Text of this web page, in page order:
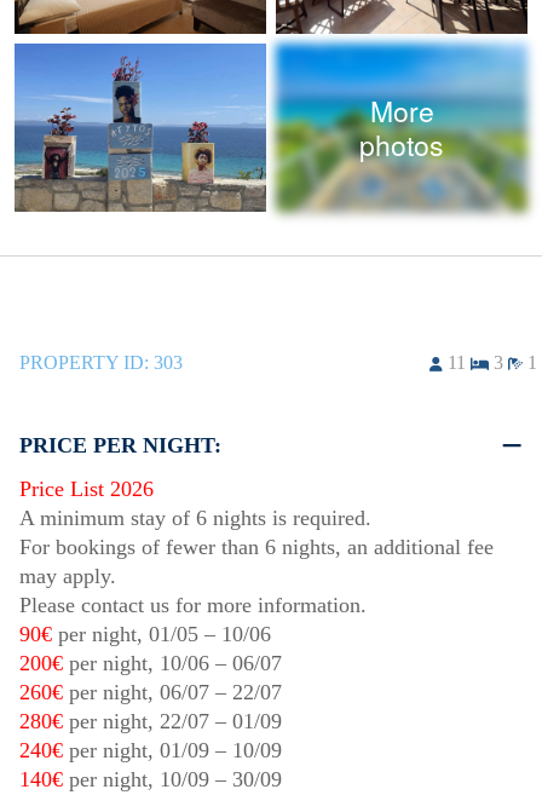
More
photos
PROPERTY ID: 303 11 3 1
PRICE PER NIGHT:
Price List 2026
A minimum stay of 6 nights is required.
For bookings of fewer than 6 nights, an additional fee
may apply.
Please contact us for more information.
90€ per night, 01/05 – 10/06
200€ per night, 10/06 – 06/07
260€ per night, 06/07 – 22/07
280€ per night, 22/07 – 01/09
240€ per night, 01/09 – 10/09
140€ per night, 10/09 – 30/09